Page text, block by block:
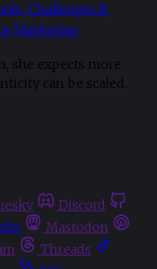
Challenges &
Marketing
she expects more
can be scaled.
Discord
Mastodon
Threads